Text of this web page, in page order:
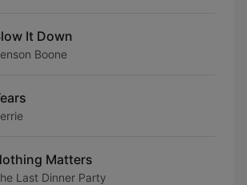
It Down
Boone
Matters
Last Dinner Party